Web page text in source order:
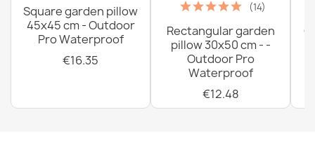
Square garden pillow
45x45 cm - Outdoor
Pro Waterproof
€16.35
(14)
Rectangular garden
pillow 30x50 cm - -
Outdoor Pro
Waterproof
€12.48